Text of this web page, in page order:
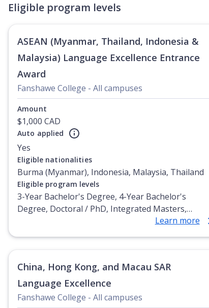
Eligible program levels
ASEAN (Myanmar, Thailand, Indonesia &
Malaysia) Language Excellence Entrance
Award
Fanshawe College - All campuses
Amount
$1,000 CAD
Auto applied
Yes
Eligible nationalities
Burma (Myanmar), Indonesia, Malaysia, Thailand
Eligible program levels
3-Year Bachelor's Degree, 4-Year Bachelor's
Degree, Doctoral / PhD, Integrated Masters,
Master's Degree, Non-Credential, Post-Secondary
Learn more
China, Hong Kong, and Macau SAR
Language Excellence
Fanshawe College - All campuses